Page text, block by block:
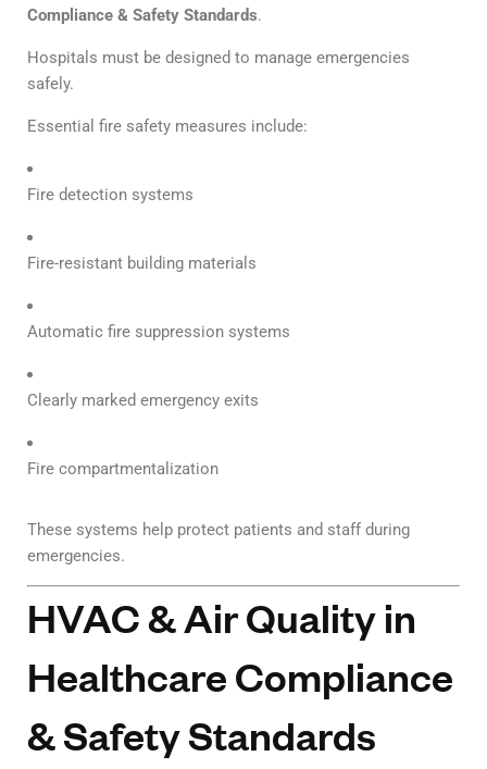
Compliance & Safety Standards.
Hospitals must be designed to manage emergencies
safely.
Essential fire safety measures include:
Fire detection systems
Fire-resistant building materials
Automatic fire suppression systems
Clearly marked emergency exits
Fire compartmentalization
These systems help protect patients and staff during
emergencies.
HVAC & Air Quality in
Healthcare Compliance
& Safety Standards